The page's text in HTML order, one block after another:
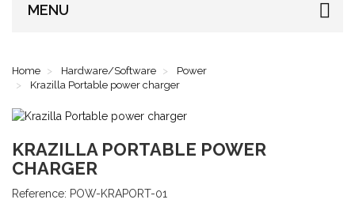
MENU
Home Hardware/Software
Power
Krazilla Portable power charger
KRAZILLA PORTABLE POWER
CHARGER
Reference: POW-KRAPORT-01